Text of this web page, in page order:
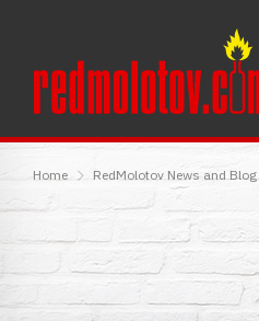
Content
Menu
Home RedMolotov News and Blog